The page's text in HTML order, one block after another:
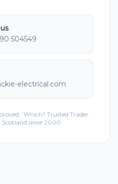
504549
electrical.com
· Which? Trusted Trader ·
Scotland since 2000